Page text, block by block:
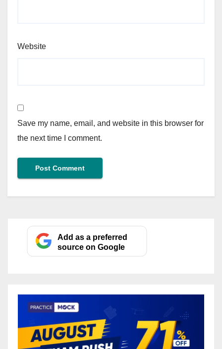
Website
Save my name, email, and website in this browser for
the next time I comment.
Add as a preferred
source on Google